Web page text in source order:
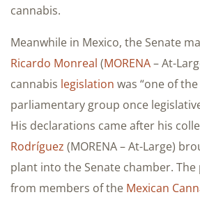
cannabis.
Meanwhile in Mexico, the Senate
Ricardo Monreal (MORENA– At-
cannabis legislation was “one of
parliamentary group once
His declarations came after his
Rodríguez (MORENA – At-Large)
plant into the Senate chamber. The
from members of the Mexican